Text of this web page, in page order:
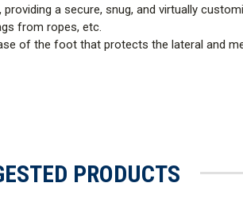
a secure, snug, and virtually
from ropes, etc.
of the foot that protects the lateral and
PRODUCTS